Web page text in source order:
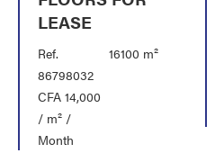
LEASE
Ref.
86798032
16100 m²
CFA 14,000
/ m² /
Month